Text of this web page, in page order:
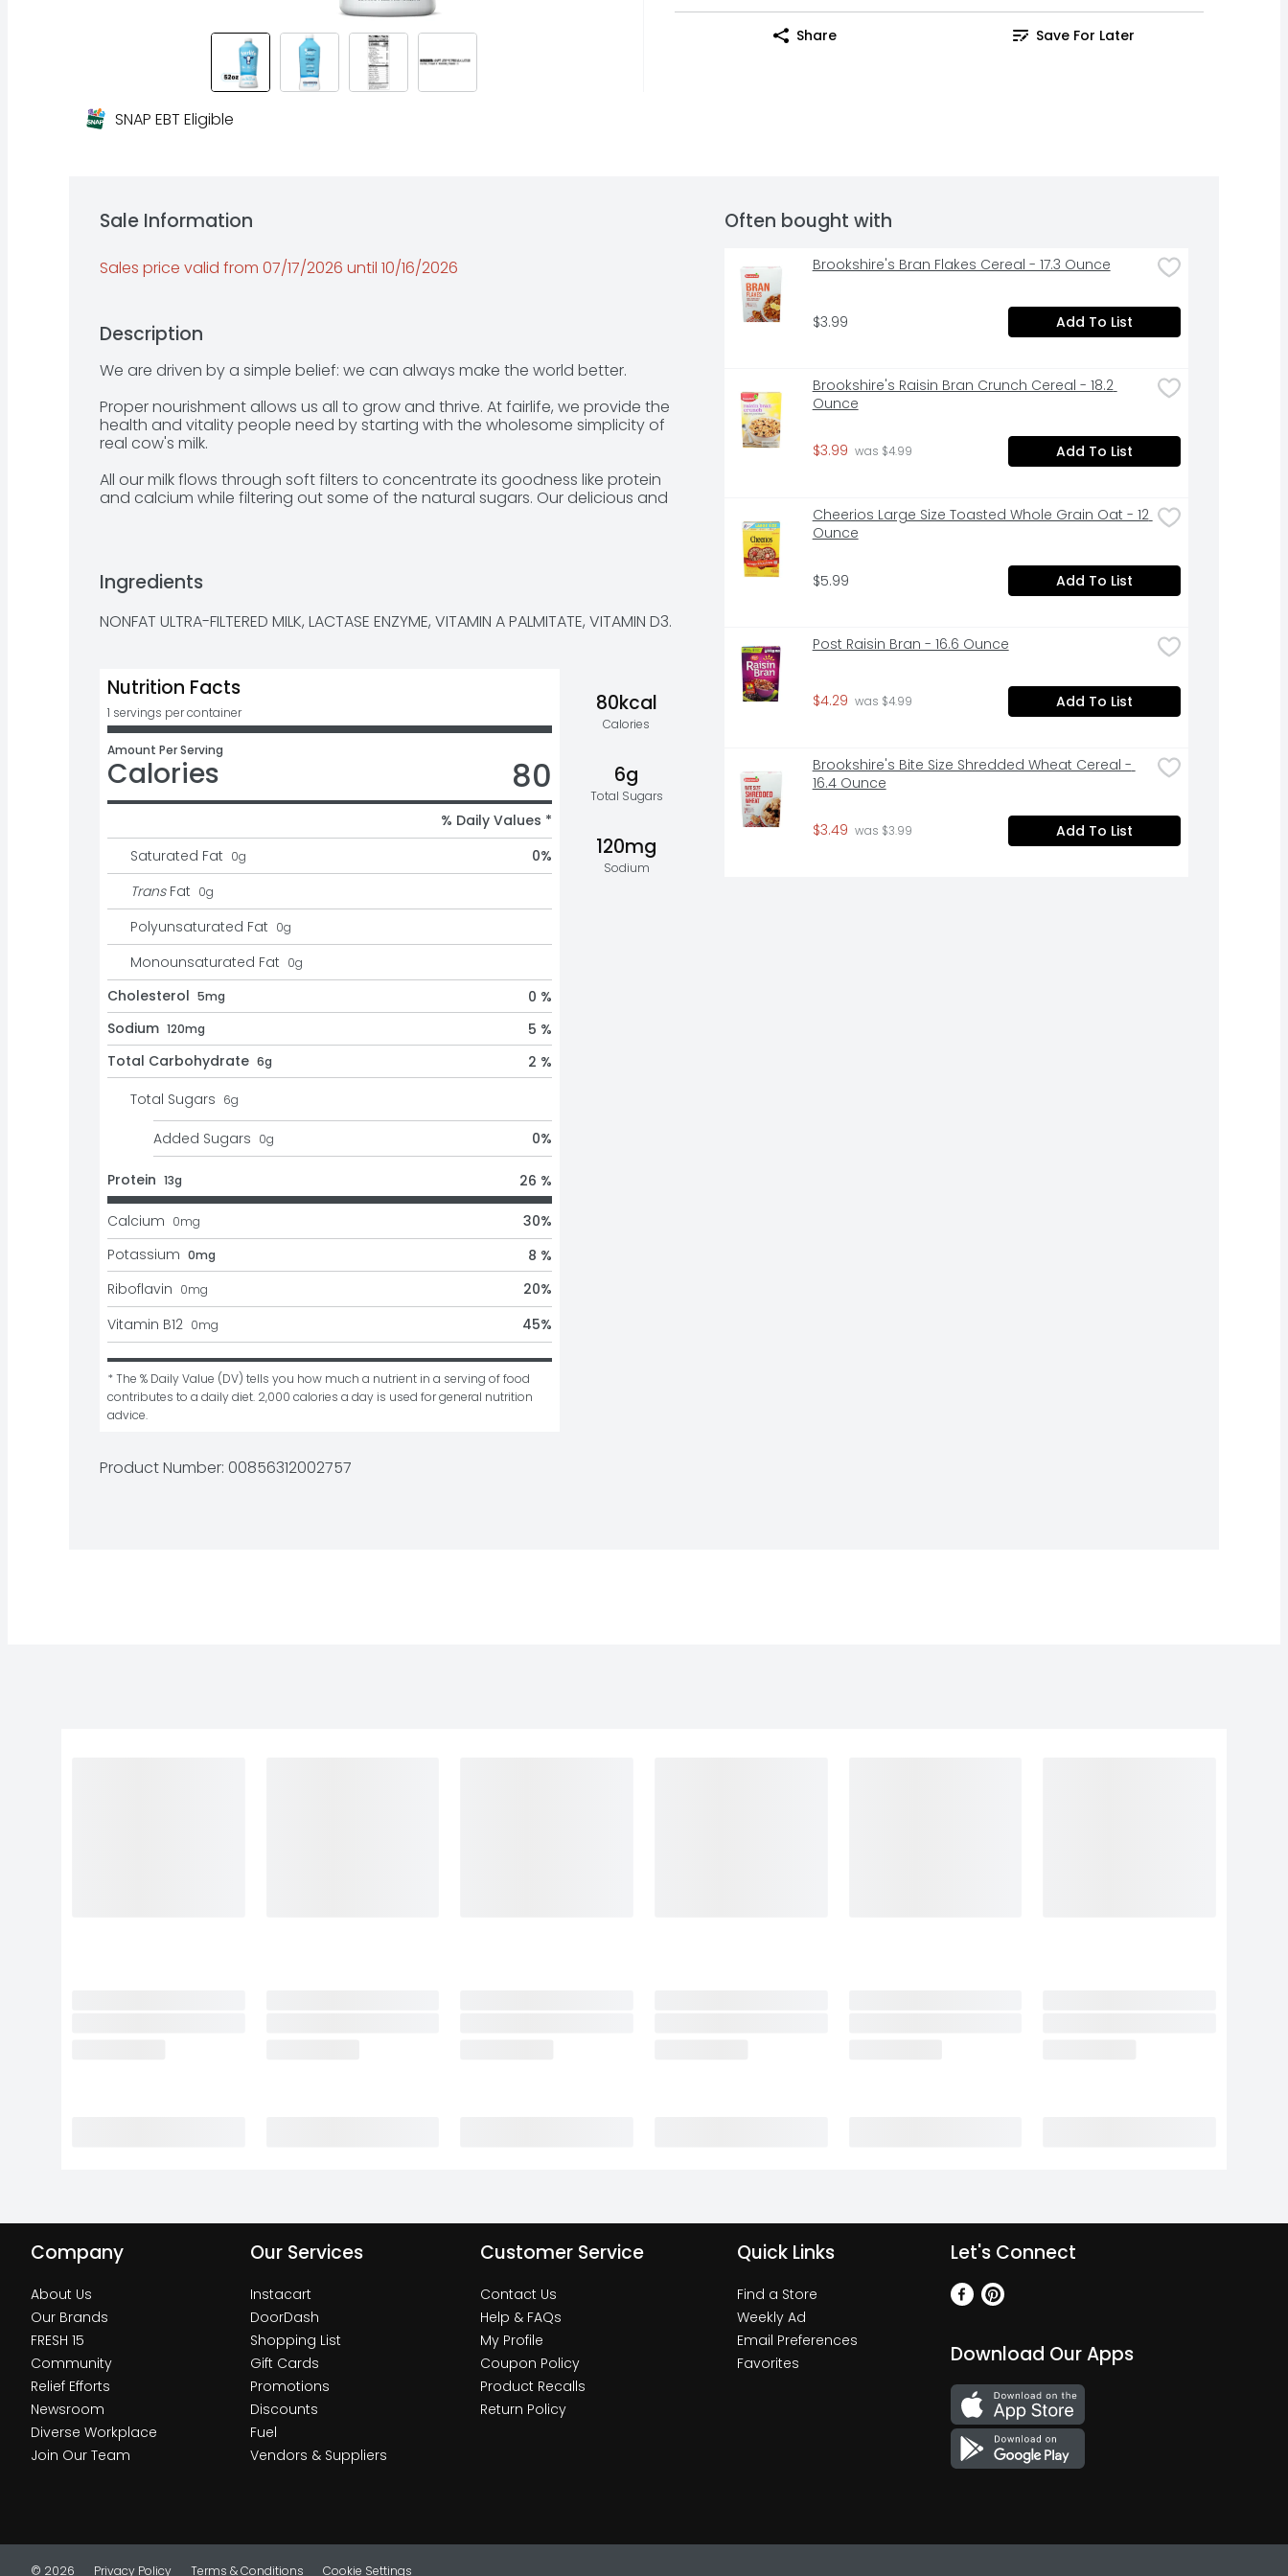
Share Save For Later
SNAP EBT Eligible
Sale Information
Sales price valid from 07/17/2026 until 10/16/2026
Description
We are driven by a simple belief: we can always make the world better.
Proper nourishment allows us all to grow and thrive. At fairlife, we provide the
health and vitality people need by starting with the wholesome simplicity of
real cow's milk.
All our milk flows through soft filters to concentrate its goodness like protein
and calcium while filtering out some of the natural sugars. Our delicious and
So sip, drink and chug as you enjoy our delicious ultra-filtered milk.
Ingredients
NONFAT ULTRA-FILTERED MILK, LACTASE ENZYME, VITAMIN A PALMITATE, VITAMIN D3.
80kcal
Calories
6g
Total Sugars
120mg
Sodium
Nutrition Facts
1 servings per container
Amount Per Serving
Calories 80
% Daily Values *
Saturated Fat 0g 0%
Trans Fat 0g
Polyunsaturated Fat 0g
Monounsaturated Fat 0g
Cholesterol 5mg
0 %
Sodium 120mg
5 %
Total Carbohydrate 6g
2 %
Total Sugars 6g
Added Sugars 0g 0%
Protein 13g 26 %
Calcium 0mg 30%
Potassium 0mg
8 %
Riboflavin 0mg 20%
Vitamin B12 0mg 45%
* The % Daily Value (DV) tells you how much a nutrient in a serving of food
contributes to a daily diet. 2,000 calories a day is used for general nutrition
advice.
Product Number: 00856312002757
Often bought with
Brookshire's Bran Flakes Cereal - 17.3 Ounce
$3.99 Add To List
Brookshire's Raisin Bran Crunch Cereal - 18.2
Ounce
$3.99 was $4.99 Add To List
Cheerios Large Size Toasted Whole Grain Oat - 12
Ounce
$5.99 Add To List
Post Raisin Bran - 16.6 Ounce
$4.29 was $4.99 Add To List
Brookshire's Bite Size Shredded Wheat Cereal -
16.4 Ounce
$3.49 was $3.99 Add To List
Company
About Us
Our Brands
FRESH 15
Community
Relief Efforts
Newsroom
Diverse Workplace
Join Our Team
Our Services
Instacart
DoorDash
Shopping List
Gift Cards
Promotions
Discounts
Fuel
Vendors & Suppliers
Customer Service
Contact Us
Help & FAQs
My Profile
Coupon Policy
Product Recalls
Return Policy
Quick Links
Find a Store
Weekly Ad
Email Preferences
Favorites
Let's Connect
Download Our Apps
Privacy Policy Terms & Conditions Cookie Settings
© 2026